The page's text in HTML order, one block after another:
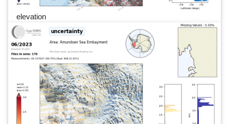
elevation